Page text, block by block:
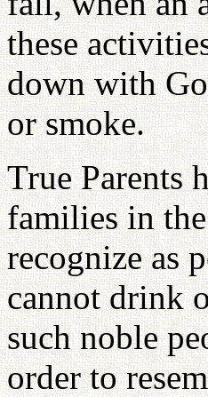
these
down with
or smoke.
True Parents
families in
recognize as
cannot drink
such noble
order to